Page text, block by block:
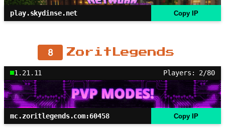
play.skydinse.net Copy IP
8 ZoritLegends
1.21.11 Players: 2/80
mc.zoritlegends.com:60458 Copy IP